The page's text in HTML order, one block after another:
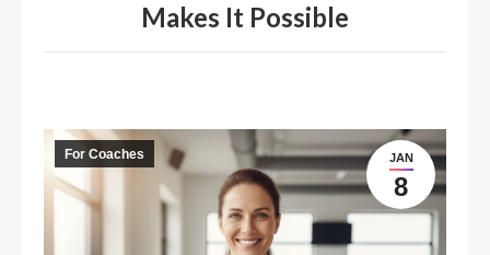
Makes It Possible
JAN
8
For Coaches